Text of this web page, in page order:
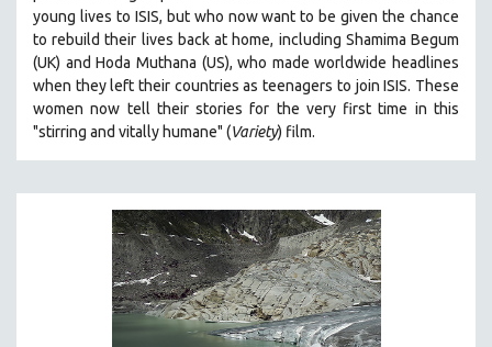
young lives to ISIS, but who now want to be given the chance
to rebuild their lives back at home, including Shamima Begum
(UK) and Hoda Muthana (US), who made worldwide headlines
when they left their countries as teenagers to join ISIS. These
women now tell their stories for the very first time in this
"stirring and vitally humane" (Variety) film.